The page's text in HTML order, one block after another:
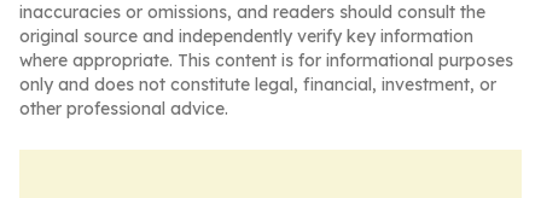
inaccuracies or omissions, and readers should consult the
original source and independently verify key information
where appropriate. This content is for informational purposes
only and does not constitute legal, financial, investment, or
other professional advice.